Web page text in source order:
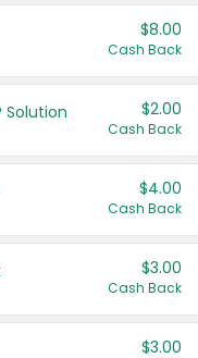
$8.00
Cash Back
Solution $2.00
Cash Back
$4.00
Cash Back
$3.00
Cash Back
$3.00